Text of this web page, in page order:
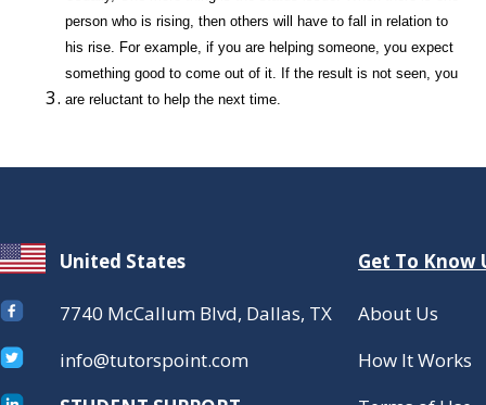
person who is rising, then others will have to fall in relation to
his rise. For example, if you are helping someone, you expect
something good to come out of it. If the result is not seen, you
are reluctant to help the next time.
United States Get To Know
7740 McCallum Blvd, Dallas, TX
About Us
info@tutorspoint.com
How It Works